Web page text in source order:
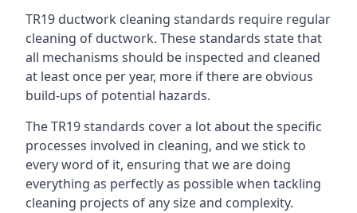
TR19 ductwork cleaning standards require regular
cleaning of ductwork. These standards state that
all mechanisms should be inspected and cleaned
at least once per year, more if there are obvious
build-ups of potential hazards.
The TR19 standards cover a lot about the specific
processes involved in cleaning, and we stick to
every word of it, ensuring that we are doing
everything as perfectly as possible when tackling
cleaning projects of any size and complexity.